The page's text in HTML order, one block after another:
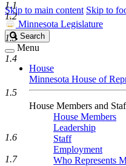
Skip to main content Skip to
Minnesota Legislature
Search
Legislature
Search
Menu
House
Minnesota House of
House Members and
House Members
Leadership
Staff
Employment
Who Represents
1.1
1.2
1.3
1.4
1.5
1.6
1.7